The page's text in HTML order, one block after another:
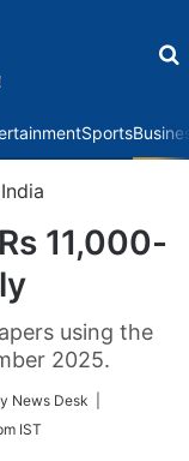
Sports
India
11,000-
using the
2025.
News Desk |
IST